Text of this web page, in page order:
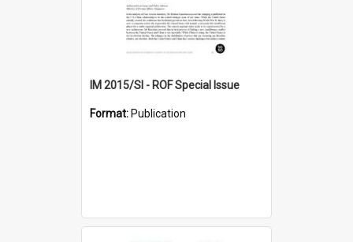
IM 2015/SI - ROF Special Issue
Format: Publication